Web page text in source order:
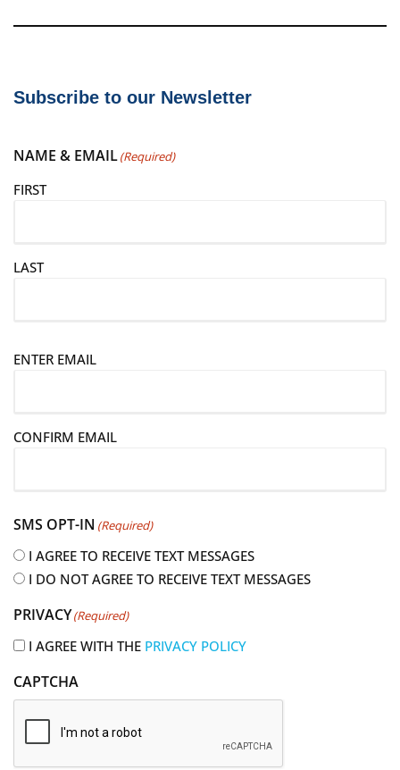
Subscribe to our Newsletter
NAME & EMAIL(Required)
FIRST
LAST
E
l
q
u
i
e
d
ENTER EMAIL
CONFIRM EMAIL
SMS OPT-IN (Required)
I AGREE TO RECEIVE TEXT MESSAGES
I DO NOT AGREE TO RECEIVE TEXT MESSAGES
PRIVACY(Required)
I AGREE WITH THE PRIVACY POLICY
CAPTCHA